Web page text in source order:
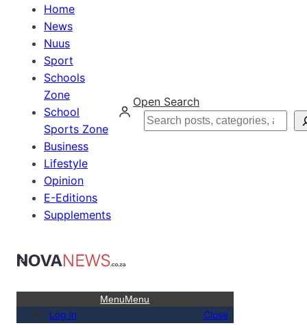
Home
News
Nuus
Sport
Schools
Zone
School
Sports Zone
Business
Lifestyle
Opinion
E-Editions
Supplements
Open Search
Search
MenuMenu
Log in Close